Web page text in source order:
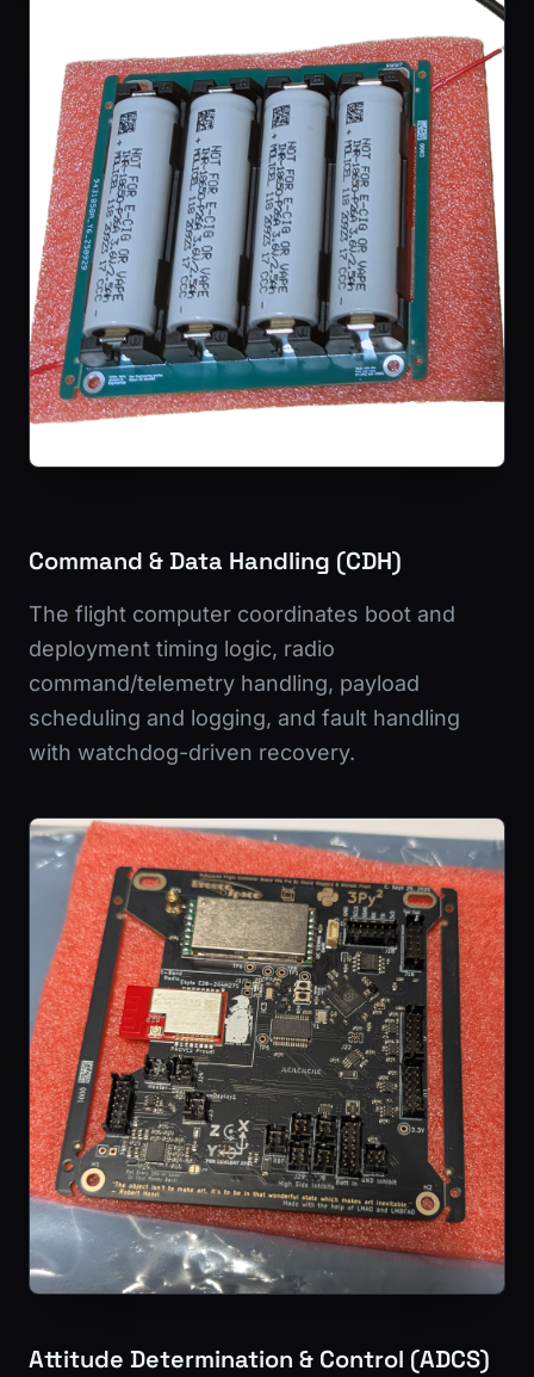
Command & Data Handling (CDH)
The flight computer coordinates boot and
deployment timing logic, radio
command/telemetry handling, payload
scheduling and logging, and fault handling
with watchdog-driven recovery.
Attitude Determination & Control (ADCS)